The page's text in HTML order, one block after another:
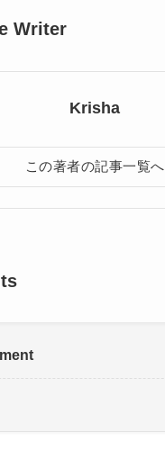
Writer
Krisha
この著者の記事一覧へ